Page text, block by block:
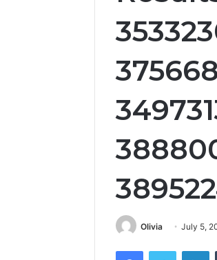
Olivia July 5,
FacebookTwitter